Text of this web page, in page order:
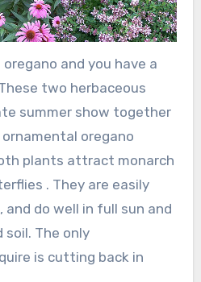
and you have a
two herbaceous
summer show together
oregano
plants attract monarch
. They are easily
and do well in full sun and
soil. The only
is cutting back in